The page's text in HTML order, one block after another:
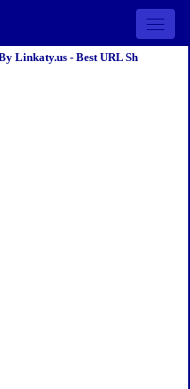
Open
Linkaty.us - Best URL Sh